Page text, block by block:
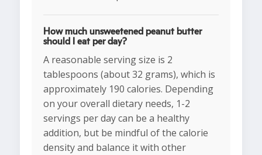
How much unsweetened peanut butter
should I eat per day?
A reasonable serving size is 2
tablespoons (about 32 grams), which is
approximately 190 calories. Depending
on your overall dietary needs, 1-2
servings per day can be a healthy
addition, but be mindful of the calorie
density and balance it with other